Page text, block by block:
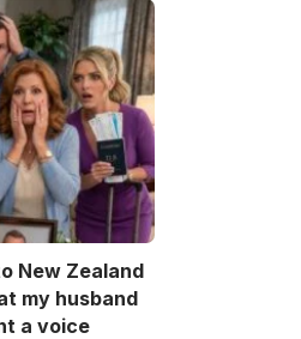
New Zealand
my husband
a voice